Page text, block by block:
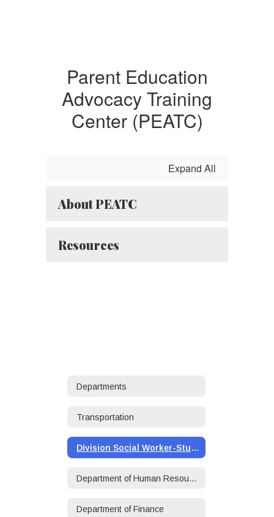
Parent Education
Advocacy Training
Center (PEATC)
Expand All
About PEATC
Resources
Departments
Transportation
Division Social Worker-Student/Family Services
Department of Human Resources
Department of Finance